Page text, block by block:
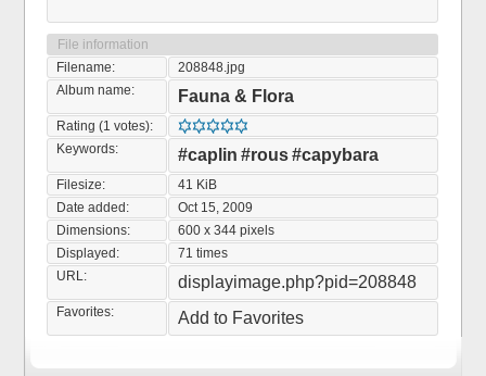
File information
Filename:
208848.jpg
Album name:
Fauna & Flora
Rating (1 votes):
Keywords:
#caplin #rous#capybara
Filesize:
41 KiB
Date added:
Oct 15, 2009
Dimensions:
600 x 344 pixels
Displayed:
71 times
URL:
displayimage.php?pid=208848
Favorites: Add to Favorites